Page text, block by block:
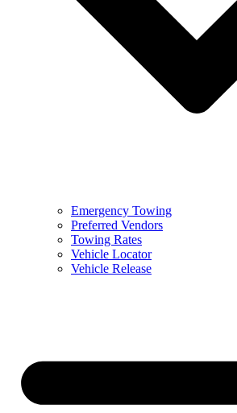
Emergency Towing
Preferred Vendors
Towing Rates
Vehicle Locator
Vehicle Release